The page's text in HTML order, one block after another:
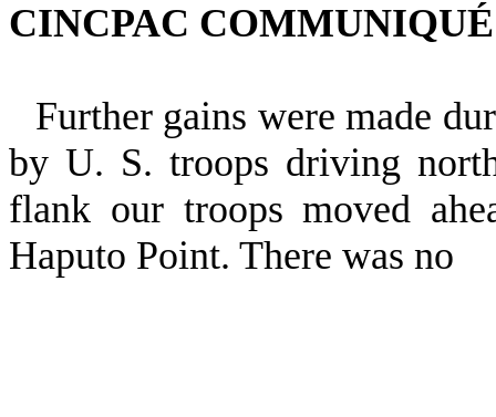
CINCPAC COMMUNIQUÉ
Further gains were made
by U. S. troops driving
flank our troops moved
Haputo Point. There was no